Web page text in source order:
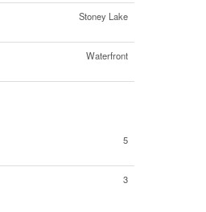
Stoney Lake
Waterfront
5
3